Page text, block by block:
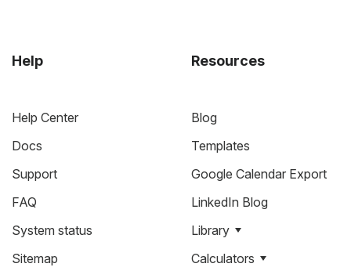
Help
Help Center
Docs
Support
FAQ
System status
Sitemap
Resources
Blog
Templates
Google Calendar Export
LinkedIn Blog
Library
Calculators